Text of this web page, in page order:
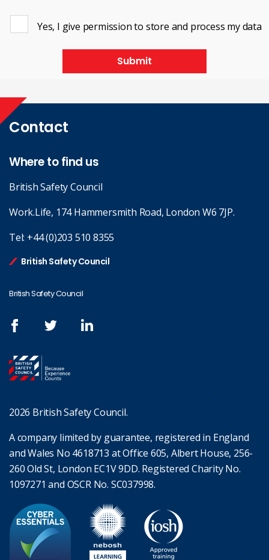
Yes, I give permission to store and process my data
Submit
Contact
Where to find us
British Safety Council
Work.Life, 174 Hammersmith Road, London W6 7JP.
Tel: +44 (0)203 510 8355
British Safety Council
British Safety Council
2026 British Safety Council.
A company limited by guarantee, registered in England
and Wales No 4618713 at Office 605, Albert House, 256-
260 Old St, London EC1V 9DD. Registered Charity No.
1097271 and OSCR No. SC037998.